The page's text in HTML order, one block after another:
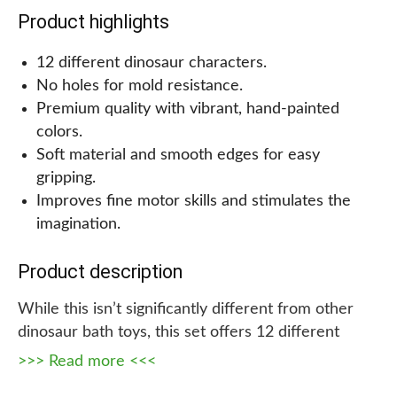
adventures begin with these dinosaur toys for 2–4-
Product highlights
12 different dinosaur characters.
No holes for mold resistance.
Premium quality with vibrant, hand-painted
colors.
Soft material and smooth edges for easy
gripping.
Improves fine motor skills and stimulates the
imagination.
Product description
While this isn’t significantly different from other
dinosaur bath toys, this set offers 12 different
dinosaurs and does not have holes, making it mold-
>>> Read more <<<